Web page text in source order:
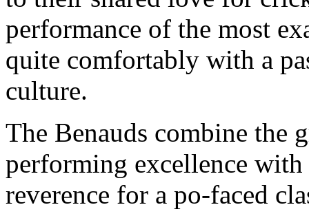
performance of the most
quite comfortably with a
culture.
The Benauds combine the
performing excellence
reverence for a po-faced